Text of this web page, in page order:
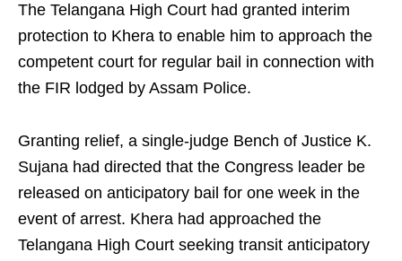
The Telangana High Court had granted interim
protection to Khera to enable him to approach the
competent court for regular bail in connection with
the FIR lodged by Assam Police.
Granting relief, a single-judge Bench of Justice K.
Sujana had directed that the Congress leader be
released on anticipatory bail for one week in the
event of arrest. Khera had approached the
Telangana High Court seeking transit anticipatory